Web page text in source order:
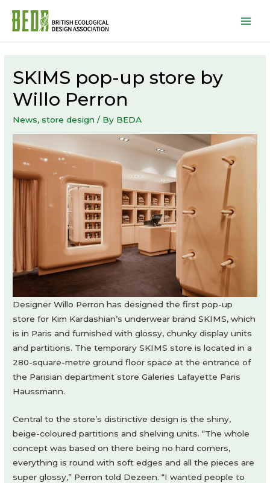
SKIMS pop-up store by
Willo Perron
News,store design / By BEDA
Designer Willo Perron has designed the first pop-up
store for Kim Kardashian’s underwear brand SKIMS, which
is in Paris and furnished with glossy, chunky display units
and partitions. The temporary SKIMS store is located in a
280-square-metre ground floor space at the entrance of
the Parisian department store Galeries Lafayette Paris
Haussmann.
Central to the store’s distinctive design is the shiny,
beige-coloured partitions and shelving units. “The whole
concept was based on there being no hard corners,
everything is round with soft edges and all the pieces are
super glossy,” Perron told Dezeen. “I wanted people to